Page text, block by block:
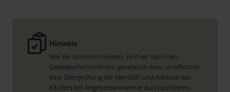
Hinweis
Wie Sie sicherlich wissen, sind wir nach den
Geldwäscherichtlinien gesetzlich dazu verpflichtet,
eine Überprüfung der Identität und Adresse des
Käufers bei Angebotsannahme durchzuführen.